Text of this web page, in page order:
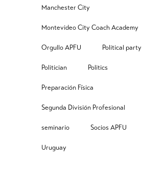
Manchester City
Montevideo City Coach Academy
Orgullo APFU Political party
Politician Politics
Preparación Física
Segunda División Profesional
seminario Socios APFU
Uruguay